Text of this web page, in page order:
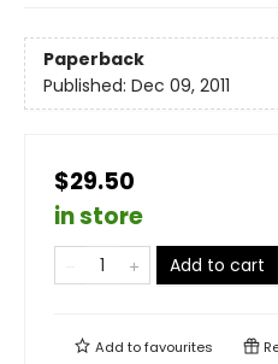
Paperback
Published: Dec 09, 2011
$29.50
in store
Add to cart
Add tofavourites